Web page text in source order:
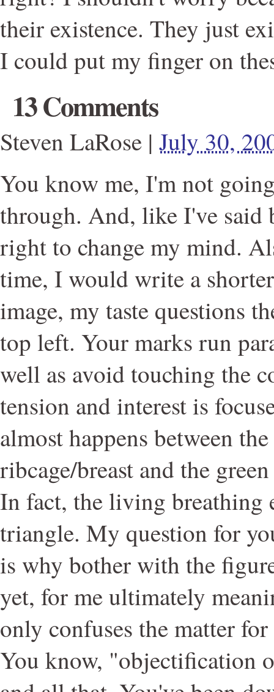
their existence. They just
I could put my finger on
13 Comments
Steven LaRose | July 30,
You know me, I'm not
through. And, like I've said
right to change my mind.
time, I would write a
image, my taste questions
top left. Your marks run
well as avoid touching the
tension and interest is
almost happens between
ribcage/breast and the
In fact, the living breathing
triangle. My question for
is why bother with the
yet, for me ultimately
only confuses the matter
You know, "objectification